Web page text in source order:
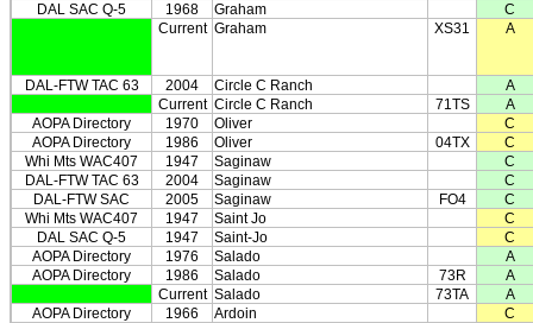
DAL SAC Q-5
1968 Graham
C
Current Graham XS31 A
DAL-FTW TAC 63 2004 Circle C Ranch
A
Current Circle C Ranch 71TS
A
AOPA Directory
1970 Oliver
C
AOPA Directory
1986 Oliver 04TX
C
Whi Mts WAC407
1947 Saginaw
C
DAL-FTW TAC 63
2004 Saginaw
C
DAL-FTW SAC
2005 Saginaw FO4
C
Whi Mts WAC407
1947 Saint Jo
C
DAL SAC Q-5
1947 Saint-Jo
C
AOPA Directory
1976 Salado
A
AOPA Directory
1986 Salado 73R
A
Current Salado 73TA
A
AOPA Directory
1966 Ardoin
C